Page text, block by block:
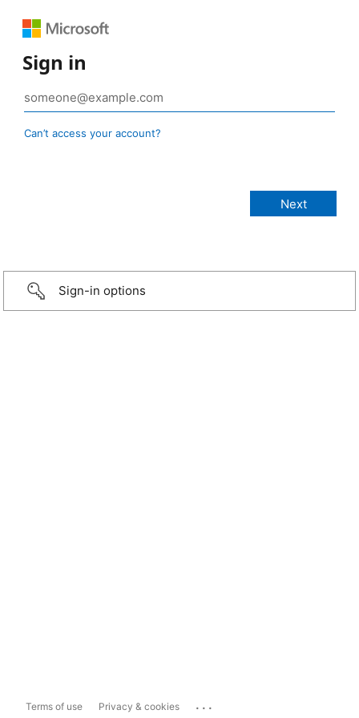
Sign in
Can’t access your account?
Sign-in options
Terms of use Privacy & cookies ...